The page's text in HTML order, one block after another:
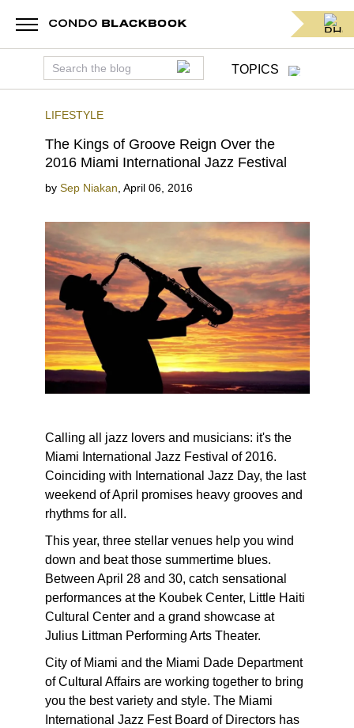
TOPICS
LIFESTYLE
The Kings of Groove Reign Over the
2016 Miami International Jazz Festival
by Sep Niakan April 06, 2016
Calling all jazz lovers and musicians: it's the
Miami International Jazz Festival of 2016.
Coinciding with International Jazz Day, the last
weekend of April promises heavy grooves and
rhythms for all.
This year, three stellar venues help you wind
down and beat those summertime blues.
Between April 28 and 30, catch sensational
performances at the Koubek Center, Little Haiti
Cultural Center and a grand showcase at
Julius Littman Performing Arts Theater.
City of Miami and the Miami Dade Department
of Cultural Affairs are working together to bring
you the best variety and style. The Miami
International Jazz Fest Board of Directors has